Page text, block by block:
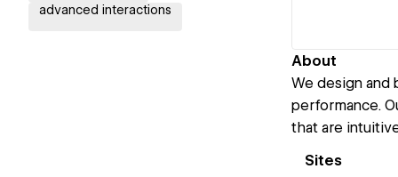
advanced interactions
About
We design and
performance.
that are
Sites